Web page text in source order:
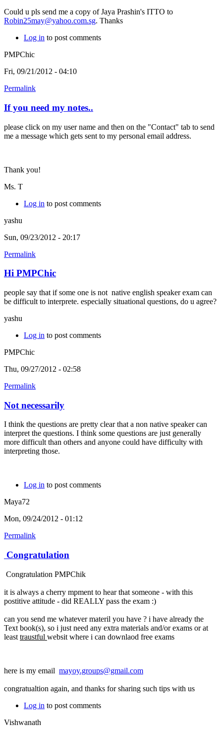
Could u pls send me a copy of Jaya Prashin's ITTO to
Robin25may@yahoo.com.sg. Thanks
Log in to post comments
PMPChic
Fri, 09/21/2012 - 04:10
Permalink
If you need my notes..
please click on my user name and then on the "Contact" tab to send
me a message which gets sent to my personal email address.
Thank you!
Ms. T
Log in to post comments
yashu
Sun, 09/23/2012 - 20:17
Permalink
Hi PMPChic
people say that if some one is not native english speaker exam can
be difficult to interprete. especially situational questions, do u agree?
yashu
Log in to post comments
PMPChic
Thu, 09/27/2012 - 02:58
Permalink
Not necessarily
I think the questions are pretty clear that a non native speaker can
interpret the questions. I think some questions are just generally
more difficult than others and anyone could have difficulty with
interpreting those.
Log in to post comments
Maya72
Mon, 09/24/2012 - 01:12
Permalink
Congratulation
Congratulation PMPChik
it is always a cherry mpment to hear that someone - with this
postitive attitude - did REALLY pass the exam :)
can you send me whatever materil you have ? i have already the
Text book(s), so i just need any extra materials and/or exams or at
least traustful websit where i can downlaod free exams
here is my email mayoy.groups@gmail.com
congratualtion again, and thanks for sharing such tips with us
Log in to post comments
Vishwanath